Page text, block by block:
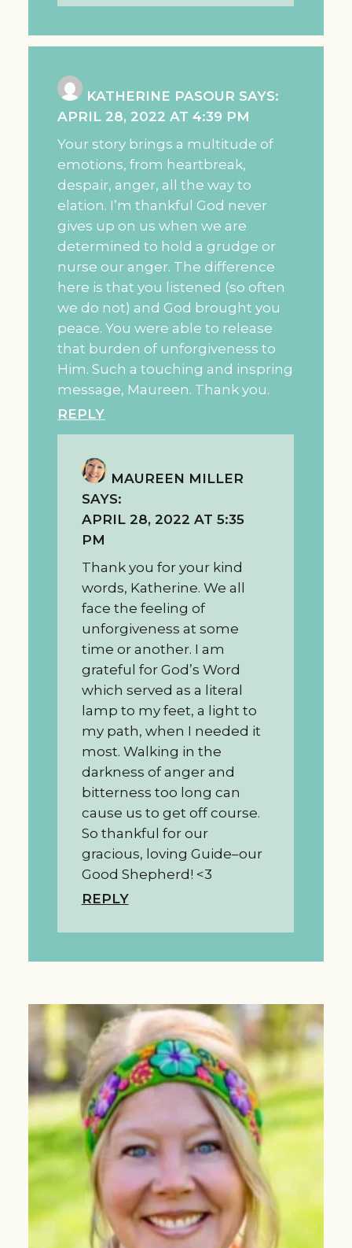
KATHERINE PASOUR SAYS:
APRIL 28, 2022 AT 4:39 PM
Your story brings a multitude of
emotions, from heartbreak,
despair, anger, all the way to
elation. I’m thankful God never
gives up on us when we are
determined to hold a grudge or
nurse our anger. The difference
here is that you listened (so often
we do not) and God brought you
peace. You were able to release
that burden of unforgiveness to
Him. Such a touching and inspring
message, Maureen. Thank you.
REPLY
MAUREEN MILLER
SAYS:
APRIL 28, 2022 AT 5:35
PM
Thank you for your kind
words, Katherine. We all
face the feeling of
unforgiveness at some
time or another. I am
grateful for God’s Word
which served as a literal
lamp to my feet, a light to
my path, when I needed it
most. Walking in the
darkness of anger and
bitterness too long can
cause us to get off course.
So thankful for our
gracious, loving Guide–our
Good Shepherd! <3
REPLY